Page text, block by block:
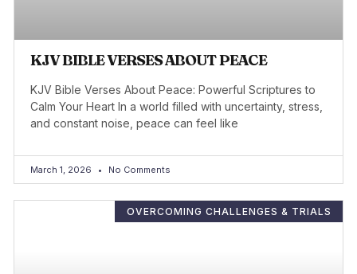
KJV BIBLE VERSES ABOUT PEACE
KJV Bible Verses About Peace: Powerful Scriptures to
Calm Your Heart In a world filled with uncertainty, stress,
and constant noise, peace can feel like
March 1, 2026 No Comments
OVERCOMING CHALLENGES & TRIALS